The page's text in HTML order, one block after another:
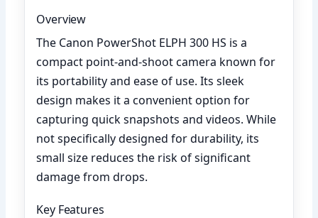
Overview
The Canon PowerShot ELPH 300 HS is a
compact point-and-shoot camera known for
its portability and ease of use. Its sleek
design makes it a convenient option for
capturing quick snapshots and videos. While
not specifically designed for durability, its
small size reduces the risk of significant
damage from drops.
Key Features